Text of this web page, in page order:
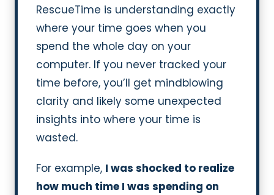
RescueTime is understanding exactly
where your time goes when you
spend the whole day on your
computer. If you never tracked your
time before, you’ll get mindblowing
clarity and likely some unexpected
insights into where your time is
wasted.
For example, I was shocked to realize
how much time I was spending on